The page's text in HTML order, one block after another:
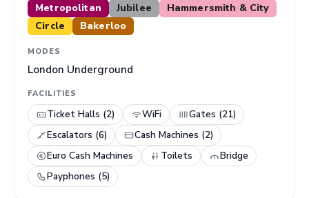
Metropolitan Jubilee
Hammersmith & City
Circle
Bakerloo
MODES
London Underground
FACILITIES
Ticket Halls (2) WiFi
Gates (21)
Escalators (6)
Cash Machines (2)
Euro Cash Machines
Toilets
Bridge
Payphones (5)